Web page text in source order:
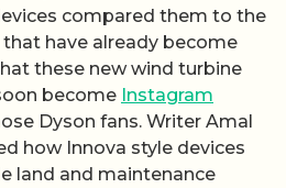
compared them to the
have already become
these new wind turbine
become Instagram
Dyson fans. Writer Amal
how Innova style devices
land and maintenance